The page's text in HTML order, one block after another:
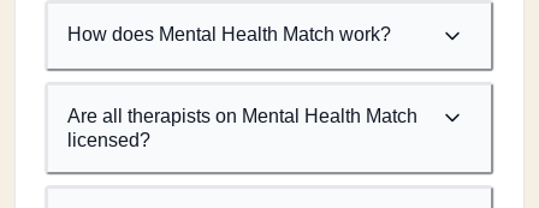
How does Mental Health Match work?
Are all therapists on Mental Health Match
licensed?